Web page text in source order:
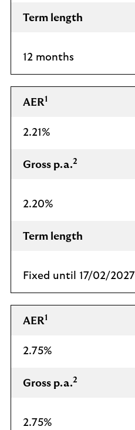
Term length
12 months
AER1
2.21%
Gross p.a.2
2.20%
Term length
Fixed until 17/02/2027
AER1
2.75%
Gross p.a.2
2.75%